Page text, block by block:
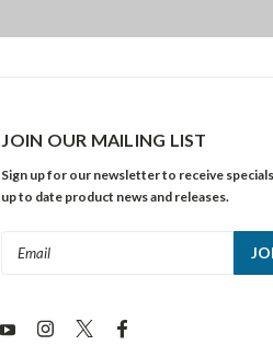
JOIN OUR MAILING LIST
Sign up for our newsletter to receive
up to date product news and releases.